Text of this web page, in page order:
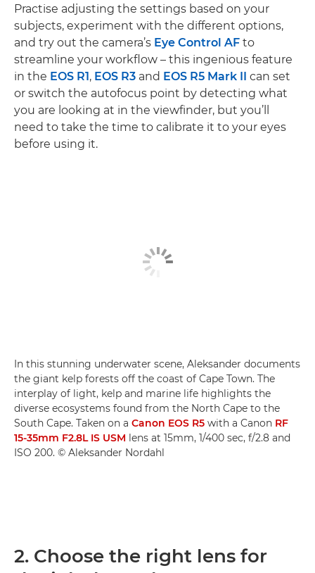
Practise adjusting the settings based on your
subjects, experiment with the different options,
and try out the camera’s Eye Control AF to
streamline your workflow – this ingenious feature
in the EOS R1, EOS R3 and EOS R5 Mark II can set
or switch the autofocus point by detecting what
you are looking at in the viewfinder, but you’ll
need to take the time to calibrate it to your eyes
before using it.
In this stunning underwater scene, Aleksander documents
the giant kelp forests off the coast of Cape Town. The
interplay of light, kelp and marine life highlights the
diverse ecosystems found from the North Cape to the
South Cape. Taken on a Canon EOS R5 with a Canon RF
15-35mm F2.8L IS USM lens at 15mm, 1/400 sec, f/2.8 and
ISO 200. © Aleksander Nordahl
2. Choose the right lens for